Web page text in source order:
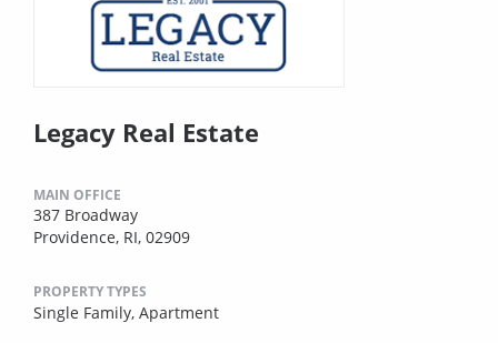
Legacy Real Estate
MAIN OFFICE
387 Broadway
Providence, RI, 02909
PROPERTY TYPES
Single Family, Apartment